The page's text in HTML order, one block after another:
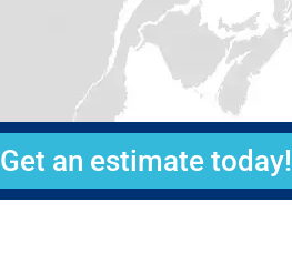
Get an estimate today!